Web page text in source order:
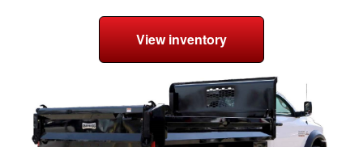
View inventory